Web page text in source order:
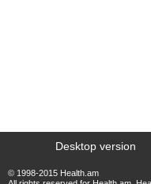
Desktop version
© 1998-2015 Health.am